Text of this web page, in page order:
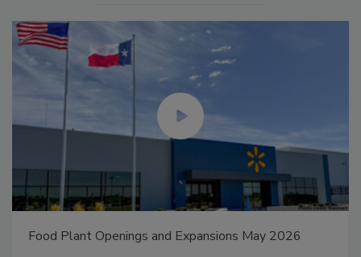
Food Plant Openings and Expansions May 2026